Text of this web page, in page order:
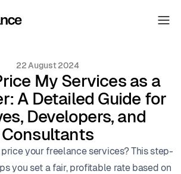
22 August 2024
My Services as a
A Detailed Guide for
Developers, and
Consultants
your freelance services? This step-
you set a fair, profitable rate based on